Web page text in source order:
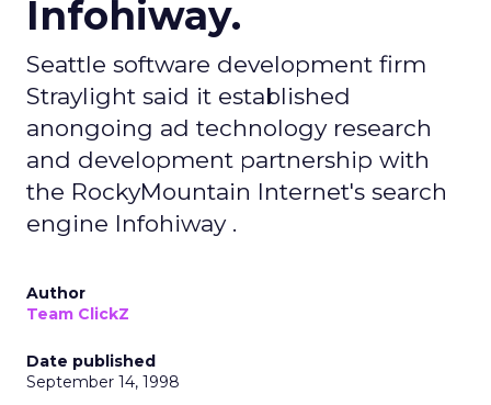
Infohiway.
Seattle software development firm
Straylight said it established
anongoing ad technology research
and development partnership with
the RockyMountain Internet's search
engine Infohiway .
Author
Team ClickZ
Date published
September 14, 1998